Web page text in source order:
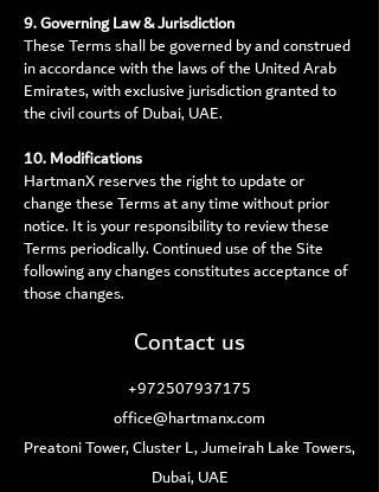
9. Governing Law & Jurisdiction
These Terms shall be governed by and construed
in accordance with the laws of the United Arab
Emirates, with exclusive jurisdiction granted to
the civil courts of Dubai, UAE.
10. Modifications
HartmanX reserves the right to update or
change these Terms at any time without prior
notice. It is your responsibility to review these
Terms periodically. Continued use of the Site
following any changes constitutes acceptance of
those changes.
Contact us
+972507937175
office@hartmanx.com
Preatoni Tower, Cluster L, Jumeirah Lake Towers,
Dubai, UAE